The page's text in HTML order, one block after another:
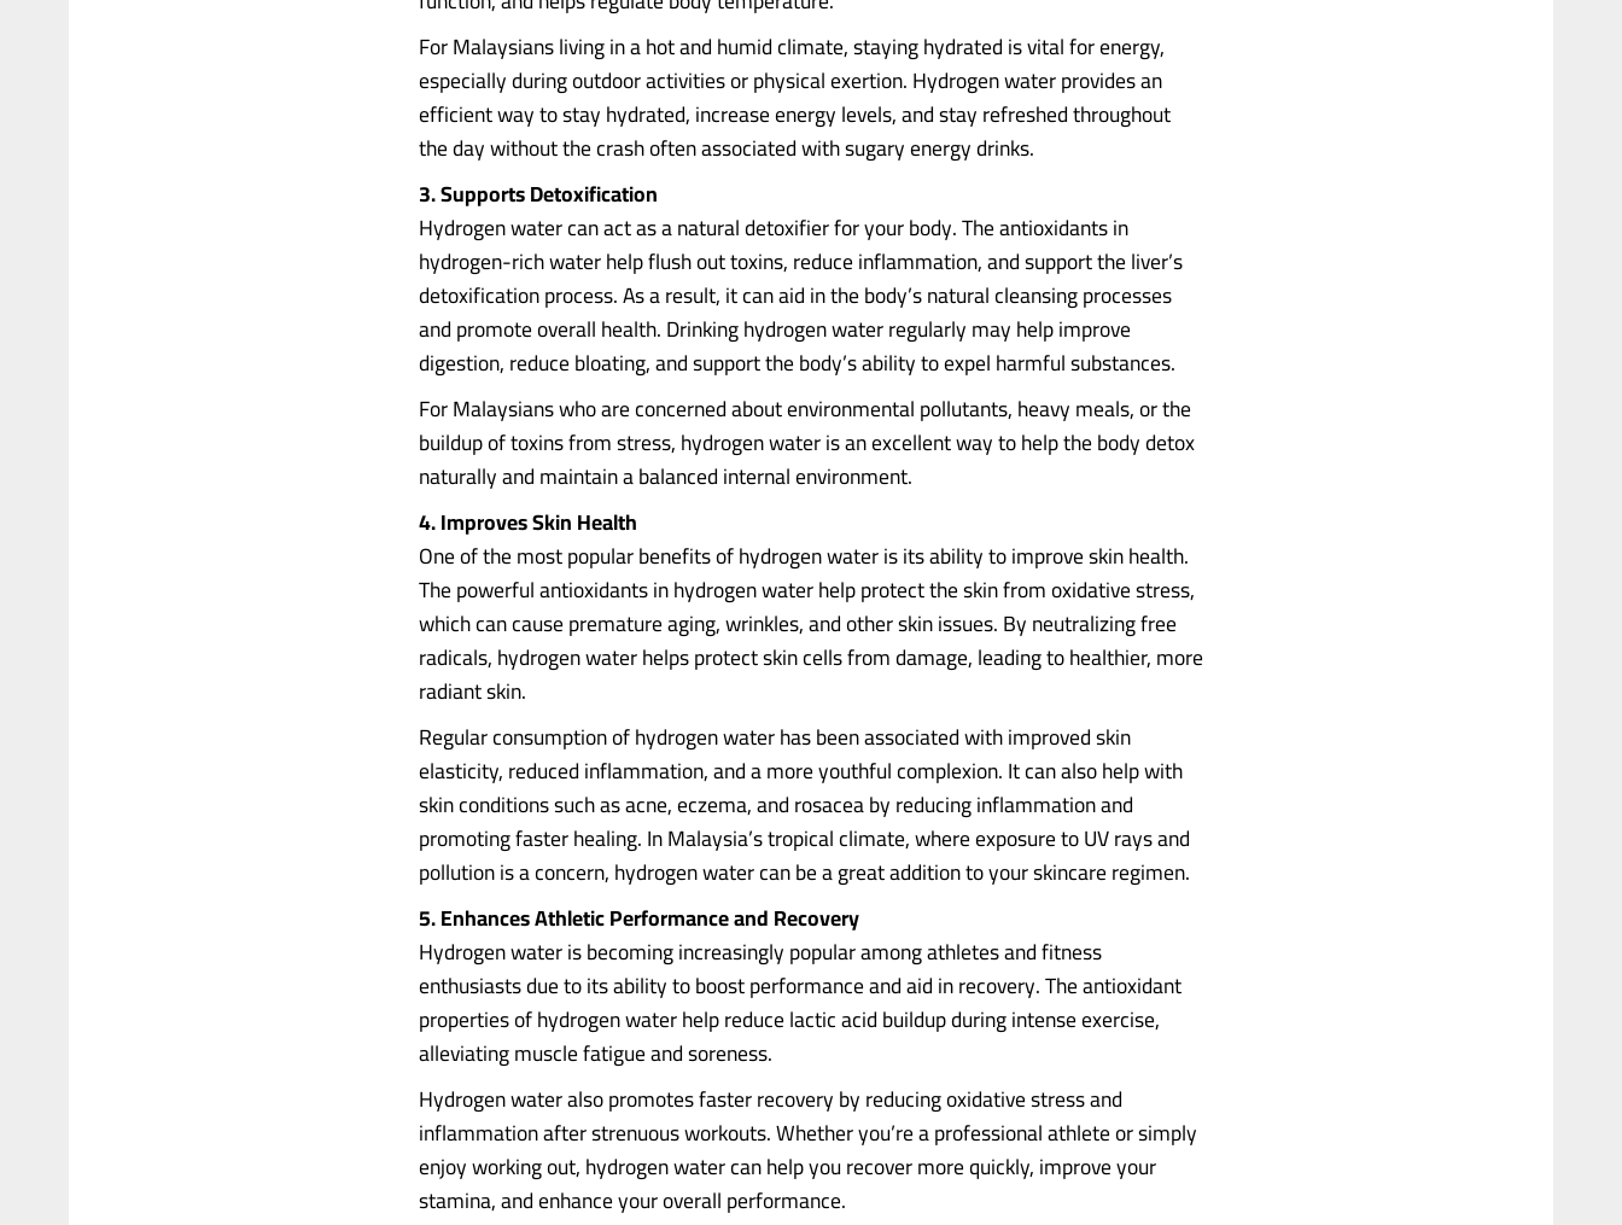
For Malaysians living in a hot and humid climate, staying hydrated is vital for energy,
especially during outdoor activities or physical exertion. Hydrogen water provides an
efficient way to stay hydrated, increase energy levels, and stay refreshed throughout
the day without the crash often associated with sugary energy drinks.
3. Supports Detoxification
Hydrogen water can act as a natural detoxifier for your body. The antioxidants in
hydrogen-rich water help flush out toxins, reduce inflammation, and support the liver’s
detoxification process. As a result, it can aid in the body’s natural cleansing processes
and promote overall health. Drinking hydrogen water regularly may help improve
digestion, reduce bloating, and support the body’s ability to expel harmful substances.
For Malaysians who are concerned about environmental pollutants, heavy meals, or the
buildup of toxins from stress, hydrogen water is an excellent way to help the body detox
naturally and maintain a balanced internal environment.
4. Improves Skin Health
One of the most popular benefits of hydrogen water is its ability to improve skin health.
The powerful antioxidants in hydrogen water help protect the skin from oxidative stress,
which can cause premature aging, wrinkles, and other skin issues. By neutralizing free
radicals, hydrogen water helps protect skin cells from damage, leading to healthier, more
radiant skin.
Regular consumption of hydrogen water has been associated with improved skin
elasticity, reduced inflammation, and a more youthful complexion. It can also help with
skin conditions such as acne, eczema, and rosacea by reducing inflammation and
promoting faster healing. In Malaysia’s tropical climate, where exposure to UV rays and
pollution is a concern, hydrogen water can be a great addition to your skincare regimen.
5. Enhances Athletic Performance and Recovery
Hydrogen water is becoming increasingly popular among athletes and fitness
enthusiasts due to its ability to boost performance and aid in recovery. The antioxidant
properties of hydrogen water help reduce lactic acid buildup during intense exercise,
alleviating muscle fatigue and soreness.
Hydrogen water also promotes faster recovery by reducing oxidative stress and
inflammation after strenuous workouts. Whether you’re a professional athlete or simply
enjoy working out, hydrogen water can help you recover more quickly, improve your
stamina, and enhance your overall performance.